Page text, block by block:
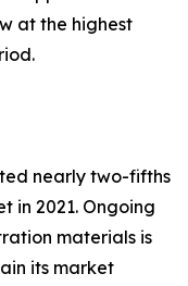
at the highest
nearly two-fifths
in 2021. Ongoing
materials is
its market